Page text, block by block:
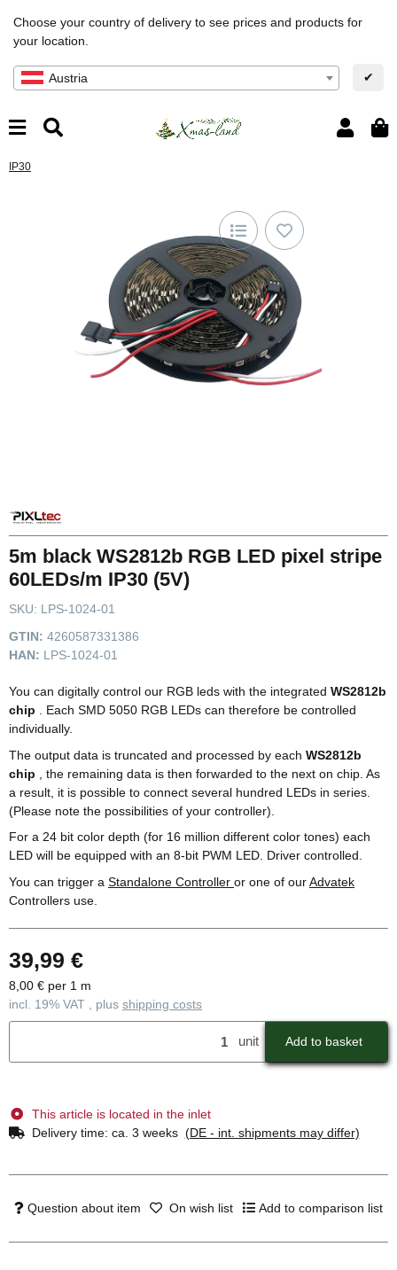
Choose your country of delivery to see prices and products for
your location.
Austria ✔
IP30
5m black WS2812b RGB LED pixel stripe
60LEDs/m IP30 (5V)
SKU: LPS-1024-01
GTIN: 4260587331386
HAN: LPS-1024-01
You can digitally control our RGB leds with the integrated WS2812b
chip
. Each SMD 5050 RGB LEDs can therefore be controlled
individually.
The output data is truncated and processed by each WS2812b
chip
, the remaining data is then forwarded to the next on chip. As
a result, it is possible to connect several hundred LEDs in series.
(Please note the possibilities of your controller).
For a 24 bit color depth (for 16 million different color tones) each
LED will be equipped with an 8-bit PWM LED. Driver controlled.
You can trigger a Standalone Controller or one of ourAdvatek
Controllers use.
39,99 €
8,00 € per 1 m
incl. 19% VAT , plus shipping costs
unit Add to basket
This article is located in the inlet
Delivery time: ca. 3 weeks (DE - int. shipments may differ)
Question about item On wish list Add to comparison list